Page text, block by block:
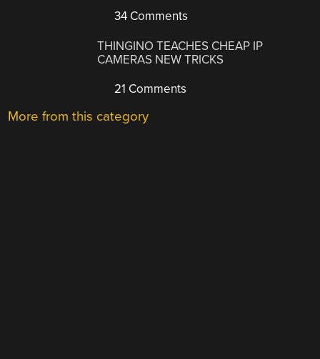
34 Comments
THINGINO TEACHES CHEAP IP
CAMERAS NEW TRICKS
21 Comments
More from this category